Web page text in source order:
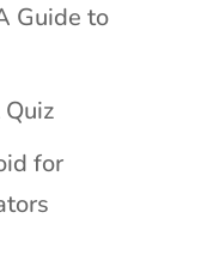
Guide to
for